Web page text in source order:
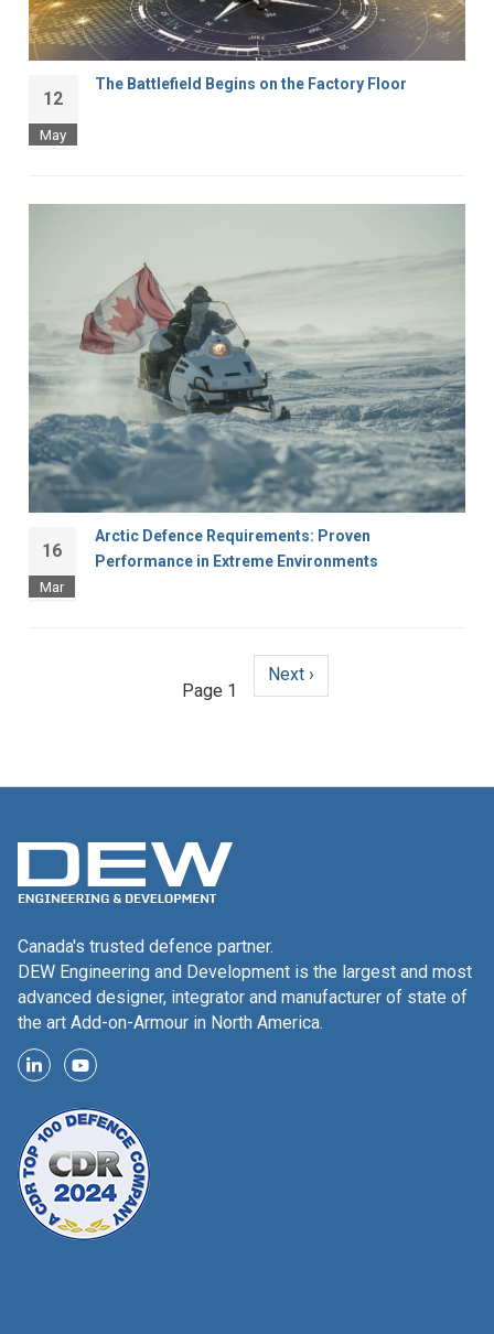
12
May
The Battlefield Begins on the Factory Floor
16
Mar
Arctic Defence Requirements: Proven
Performance in Extreme Environments
Page 1
Next
page
Next ›
Canada's trusted defence partner.
DEW Engineering and Development is the largest and most
advanced designer, integrator and manufacturer of state of
the art Add-on-Armour in North America.